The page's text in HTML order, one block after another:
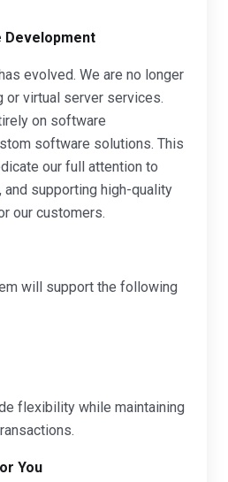
Development
evolved. We are no longer
virtual server services.
on software
software solutions. This
our full attention to
and supporting high-quality
our customers.
will support the following
flexibility while maintaining
You